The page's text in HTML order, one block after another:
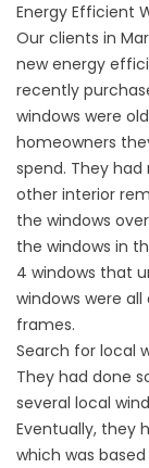
Energy Efficient
Our clients in
newenergy
recently
windows were
homeowners
spend. They
other interior
the windows
the windows in
4 windows that
windows were all
frames.
Search for local
They had done
several local
Eventually, they
which was